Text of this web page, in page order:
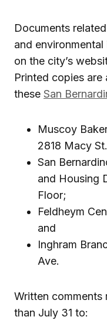
Documents
and
on the city’s
Printed copies
these San
Muscoy
2818 Macy
San
and Housing
Floor;
Feldheym
and
Inghram
Ave.
Written comments
than July 31 to: